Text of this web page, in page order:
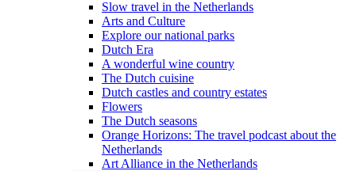
Slow travel in the Netherlands
Arts and Culture
Explore our national parks
Dutch Era
A wonderful wine country
The Dutch cuisine
Dutch castles and country estates
Flowers
The Dutch seasons
Orange Horizons: The travel podcast about the
Netherlands
Art Alliance in the Netherlands